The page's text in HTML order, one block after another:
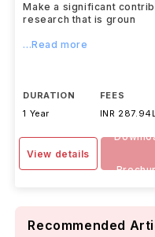
Make a significant
research that is groun
...Read more
DURATION
1 Year
FEES
INR
View details
Recommended